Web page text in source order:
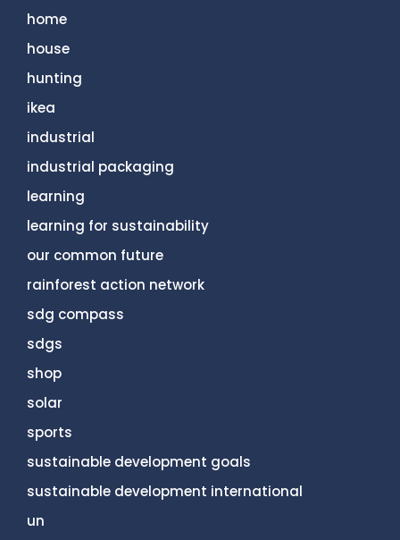
home
house
hunting
ikea
industrial
industrial packaging
learning
learning for sustainability
our common future
rainforest action network
sdg compass
sdgs
shop
solar
sports
sustainable development goals
sustainable development international
un